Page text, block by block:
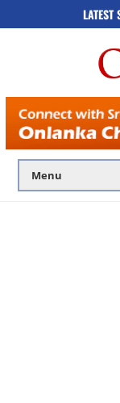
LATEST